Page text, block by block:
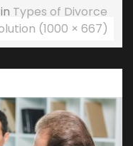
in Types of Divorce
(1000 × 667)